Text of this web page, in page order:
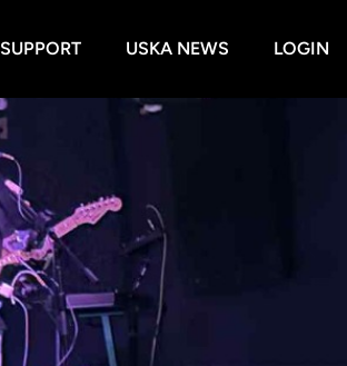
SUPPORT USKA NEWS LOGIN